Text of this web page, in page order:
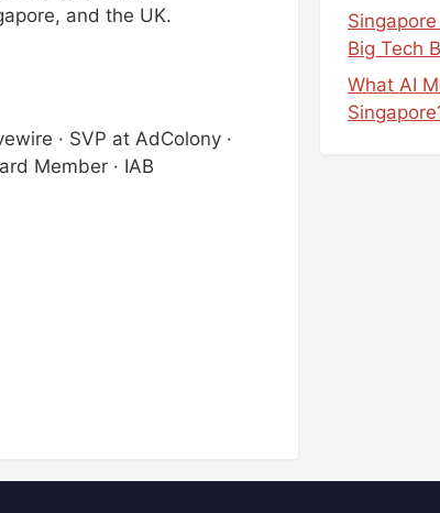
and the UK.
· SVP at AdColony ·
Member · IAB
Big Tech
What AI